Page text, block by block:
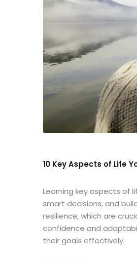
10 Key Aspects of Life
Learning key aspects of
smart decisions, and
resilience, which are
confidence and
their goals effectively.